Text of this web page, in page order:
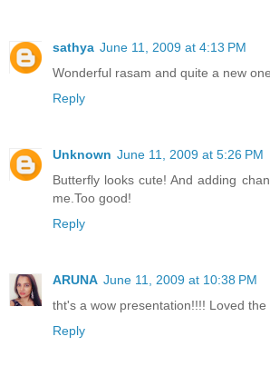
sathya June 11, 2009 at 4:13 PM
Wonderful rasam and quite a new
Reply
Unknown June 11, 2009 at 5:26 PM
Butterfly looks cute! And adding
me.Too good!
Reply
ARUNA June 11, 2009 at 10:38 PM
tht's a wow presentation!!!! Loved the
Reply